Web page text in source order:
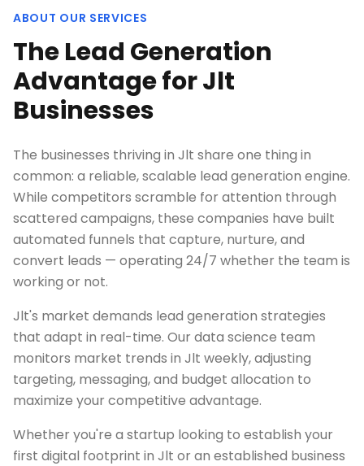
ABOUT OUR SERVICES
The Lead Generation
Advantage for Jlt
Businesses
The businesses thriving in Jlt share one thing in
common: a reliable, scalable lead generation engine.
While competitors scramble for attention through
scattered campaigns, these companies have built
automated funnels that capture, nurture, and
convert leads — operating 24/7 whether the team is
working or not.
Jlt's market demands lead generation strategies
that adapt in real-time. Our data science team
monitors market trends in Jlt weekly, adjusting
targeting, messaging, and budget allocation to
maximize your competitive advantage.
Whether you're a startup looking to establish your
first digital footprint in Jlt or an established business